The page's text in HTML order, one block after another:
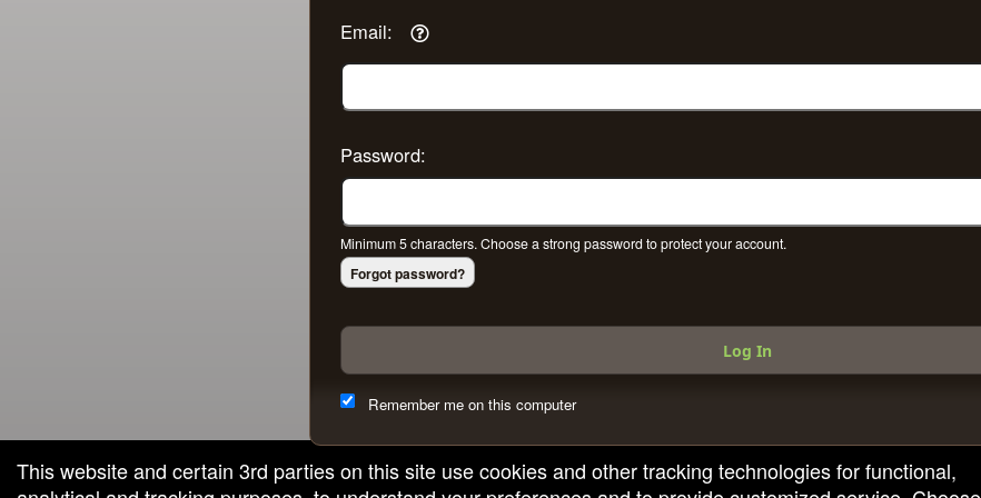
This website and certain 3rd parties on this site use cookies and other tracking technologies for functional,
Email:
Password:
Minimum 5 characters. Choose a strong password to protect your account.
Forgot password?
Log In
Remember me on this computer